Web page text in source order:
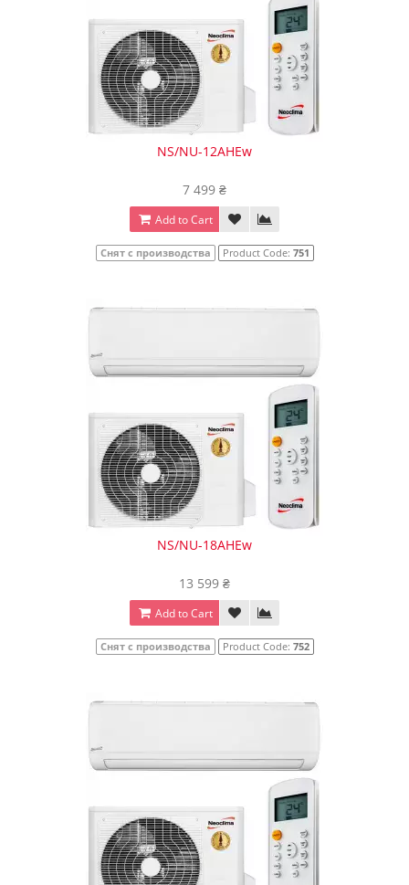
NS/NU-12AHEw
7 499 ₴
Add to Cart
Снят с производства Product Code: 751
NS/NU-18AHEw
13 599 ₴
Add to Cart
Снят с производства Product Code: 752